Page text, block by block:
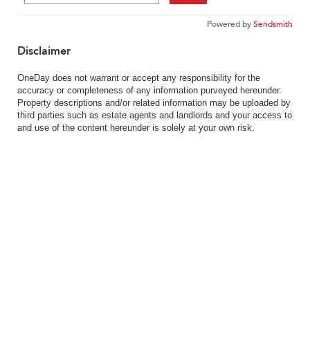
Powered bySendsmith
Disclaimer
OneDay does not warrant or accept any responsibility for the
accuracy or completeness of any information purveyed hereunder.
Property descriptions and/or related information may be uploaded by
third parties such as estate agents and landlords and your access to
and use of the content hereunder is solely at your own risk.